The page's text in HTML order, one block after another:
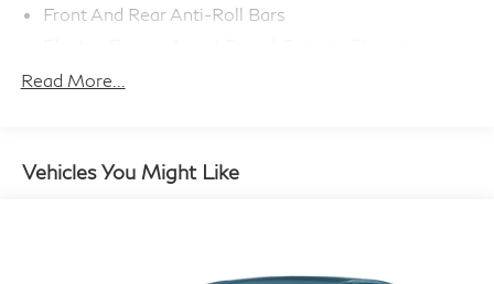
Front And Rear Anti-Roll Bars
14.8 Gal. Fuel Tank
Strut Front Suspension w/Coil Springs
Multi-Link Rear Suspension w/Coil Springs
Read More...
Vehicles You Might Like